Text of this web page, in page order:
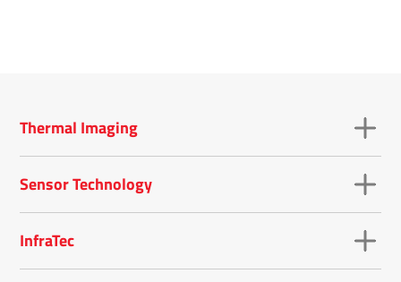
Thermal Imaging
Sensor Technology
InfraTec